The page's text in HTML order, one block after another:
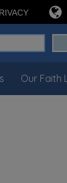
Our Faith